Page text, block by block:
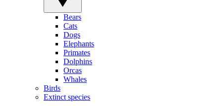
Bears
Cats
Dogs
Elephants
Primates
Dolphins
Orcas
Whales
Birds
Extinct species